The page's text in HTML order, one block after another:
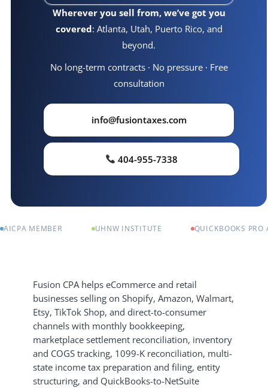
Wherever you sell from, we’ve got you
covered: Atlanta, Utah, Puerto Rico, and
beyond.
No long-term contracts · No pressure · Free
consultation
info@fusiontaxes.com
404-955-7338
AICPA MEMBER UHNW INSTITUTE QUICKBOOKS PRO
Fusion CPA helps eCommerce and retail
businesses selling on Shopify, Amazon, Walmart,
Etsy, TikTok Shop, and direct-to-consumer
channels with monthly bookkeeping,
marketplace settlement reconciliation, inventory
and COGS tracking, 1099-K reconciliation, multi-
state income tax preparation and filing, entity
structuring, and QuickBooks-to-NetSuite